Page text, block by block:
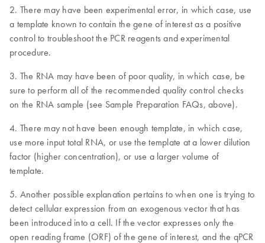
2. There may have been experimental error, in which case, use
a template known to contain the gene of interest as a positive
control to troubleshoot the PCR reagents and experimental
procedure.
3. The RNA may have been of poor quality, in which case, be
sure to perform all of the recommended quality control checks
on the RNA sample (see Sample Preparation FAQs, above).
4. There may not have been enough template, in which case,
use more input total RNA, or use the template at a lower dilution
factor (higher concentration), or use a larger volume of
template.
5. Another possible explanation pertains to when one is trying to
detect cellular expression from an exogenous vector that has
been introduced into a cell. If the vector expresses only the
open reading frame (ORF) of the gene of interest, and the qPCR